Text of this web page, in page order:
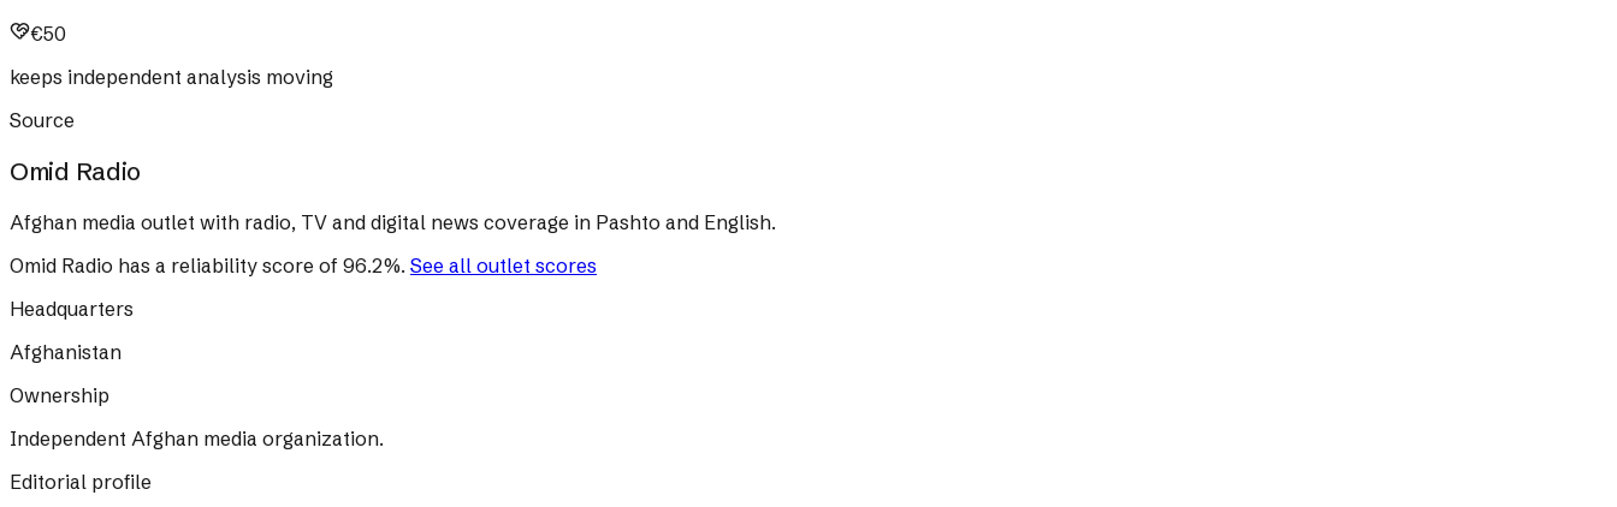
€50
keeps independent analysis moving
Source
Omid Radio
Afghan media outlet with radio, TV and digital news coverage in Pashto and English.
Omid Radio has a reliability score of 96.2%. See all outlet scores
Headquarters
Afghanistan
Ownership
Independent Afghan media organization.
Editorial profile